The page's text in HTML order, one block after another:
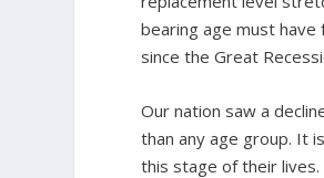
bearing age must have
since the Great
Our nation saw a
than any age group. It
this stage of their